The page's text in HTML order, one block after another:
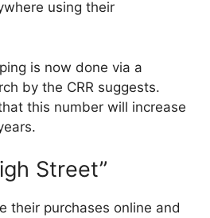
using their
is now done via a
by the CRR suggests.
this number will increase
Street”
their purchases online and